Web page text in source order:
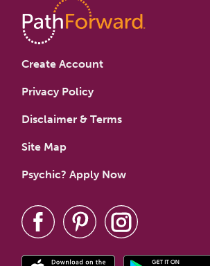
Create Account
Privacy Policy
Disclaimer & Terms
Site Map
Psychic? Apply Now